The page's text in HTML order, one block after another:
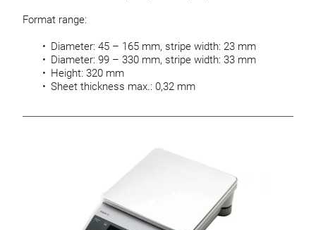
Format range:
Diameter: 45 – 165 mm, stripe width: 23 mm
Diameter: 99 – 330 mm, stripe width: 33 mm
Height: 320 mm
Sheet thickness max.: 0,32 mm